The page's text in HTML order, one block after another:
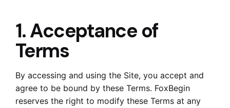
1. Acceptance of
Terms
By accessing and using the Site, you accept and
agree to be bound by these Terms. FoxBegin
reserves the right to modify these Terms at any